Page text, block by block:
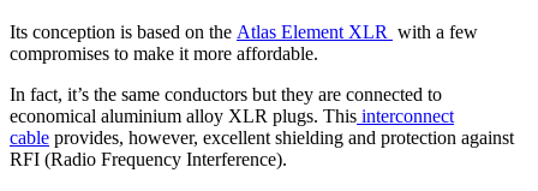
Its conception is based on the Atlas Element XLR with a few
compromises to make it more affordable.
In fact, it’s the same conductors but they are connected to
economical aluminium alloy XLR plugs. This interconnect
cable provides, however, excellent shielding and protection against
RFI (Radio Frequency Interference).